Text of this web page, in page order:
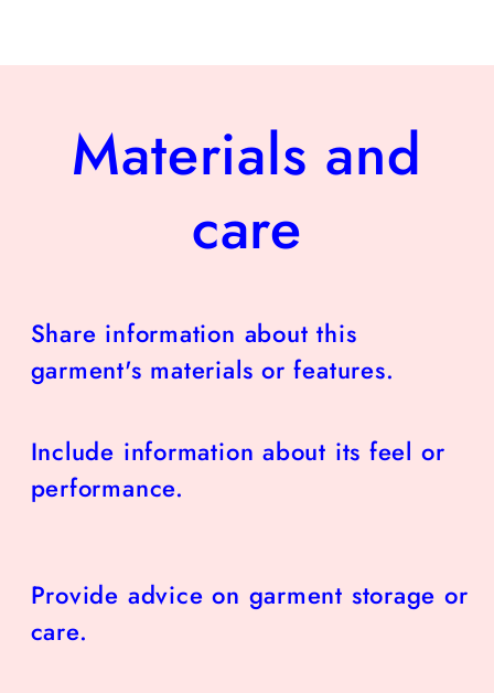
Materials and
care
Share information about this
garment's materials or features.
Include information about its feel or
performance.
Provide advice on garment storage or
care.